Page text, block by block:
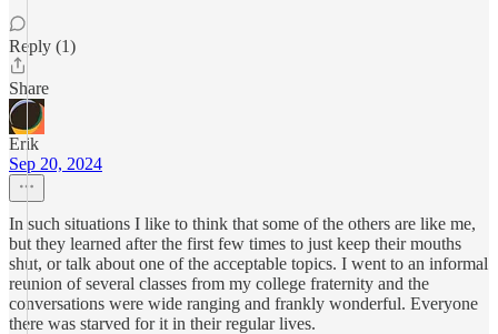
Reply (1)
Share
Erik
Sep 20, 2024
In such situations I like to think that some of the others are like me,
but they learned after the first few times to just keep their mouths
shut, or talk about one of the acceptable topics. I went to an informal
reunion of several classes from my college fraternity and the
conversations were wide ranging and frankly wonderful. Everyone
there was starved for it in their regular lives.